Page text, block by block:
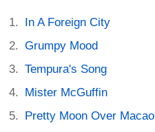
In A Foreign City
Grumpy Mood
Tempura's Song
Mister McGuffin
Pretty Moon Over Macao